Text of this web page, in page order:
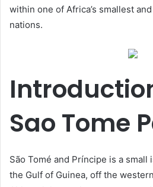
within one of Africa’s smallest
nations.
Sao Tome
São Tomé and Príncipe is a small
the Gulf of Guinea, off the